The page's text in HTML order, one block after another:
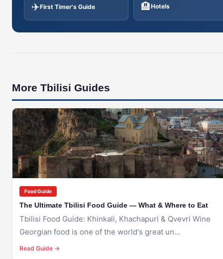
✈️First Timer's Guide 🏨Hotels
More Tbilisi Guides
🇬🇪
TBILISI
Food Guide
The Ultimate Tbilisi Food Guide — What & Where to Eat
Tbilisi Food Guide: Khinkali, Khachapuri & Qvevri Wine
Georgian food is one of the world's great un...
Read Guide →